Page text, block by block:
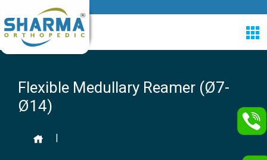
Flexible Medullary Reamer (Ø7-
Ø14)
|